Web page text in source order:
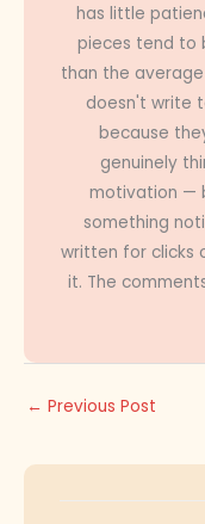
has little
pieces tend to
than the
doesn't write
because
genuinely
motivation —
something
written for clicks
it. The
← Previous Post